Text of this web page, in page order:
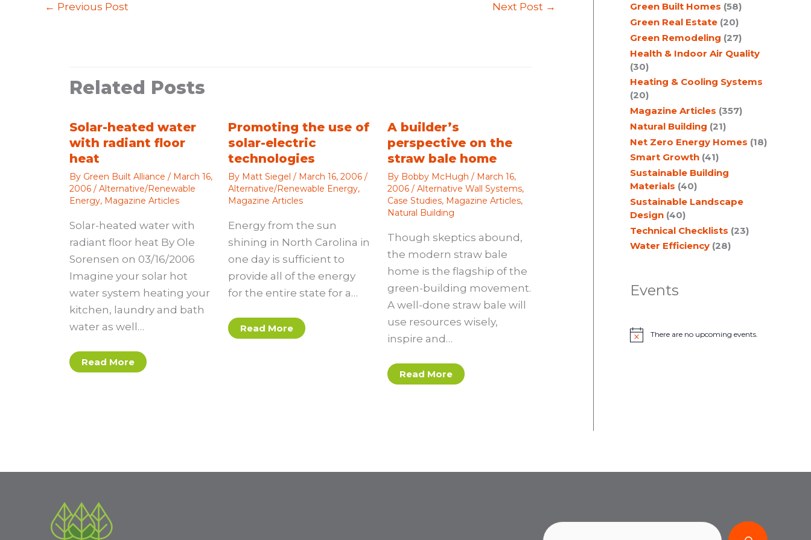
← Previous Post Next Post →
Related Posts
Solar-heated water
with radiant floor
heat
By Green Built Alliance / March 16,
2006 / Alternative/Renewable
Energy, Magazine Articles
Solar-heated water with
radiant floor heat By Ole
Sorensen on 03/16/2006
Imagine your solar hot
water system heating your
kitchen, laundry and bath
water as well…
Read More
Promoting the use of
solar-electric
technologies
By Matt Siegel/ March 16, 2006/
Alternative/Renewable Energy,
Magazine Articles
Energy from the sun
shining in North Carolina in
one day is sufficient to
provide all of the energy
for the entire state for a…
Read More
A builder’s
perspective on the
straw bale home
By Bobby McHugh / March 16,
2006 / Alternative Wall Systems,
Case Studies, Magazine Articles,
Natural Building
Though skeptics abound,
the modern straw bale
home is the flagship of the
green-building movement.
A well-done straw bale will
use resources wisely,
inspire and…
Read More
Green Built Homes (58)
Green Real Estate (20)
Green Remodeling (27)
Health & Indoor Air Quality
(30)
Heating & Cooling Systems
(20)
Magazine Articles (357)
Natural Building (21)
Net Zero Energy Homes (18)
Smart Growth (41)
Sustainable Building
Materials (40)
Sustainable Landscape
Design (40)
Technical Checklists (23)
Water Efficiency (28)
Events
N
There are no upcoming events.